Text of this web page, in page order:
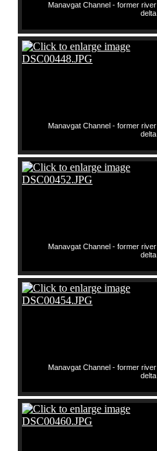
Manavgat Channel - former river
delta
Manavgat Channel - former river
delta
Manavgat Channel - former river
delta
Manavgat Channel - former river
delta